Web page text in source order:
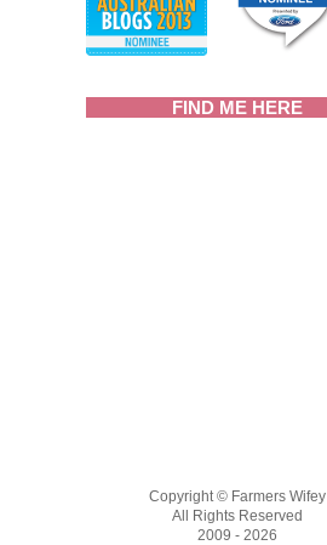
FIND ME HERE
Copyright © Farmers Wifey
All Rights Reserved
2009 - 2026